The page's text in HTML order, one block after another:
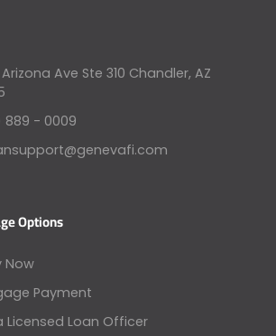
Arizona Ave Ste 310 Chandler, AZ
889 - 0009
Options
Now
Payment
Licensed Loan Officer